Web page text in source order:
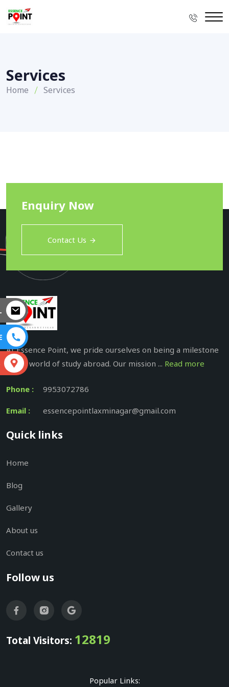
Services
Home Services
Enquiry Now
Contact Us
At Essence Point, we pride ourselves on being a milestone
in the world of study abroad. Our mission ... Read more
Phone : 9953072786
Email : essencepointlaxminagar@gmail.com
Quick links
Home
Blog
Gallery
About us
Contact us
Follow us
Total Visitors: 12819
Popular Links: